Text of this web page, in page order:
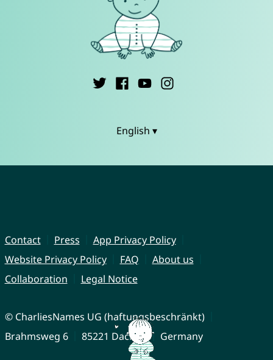
English ▾
Contact Press
App Privacy Policy
Website Privacy Policy
FAQ
About us
Collaboration
Legal Notice
© CharliesNames UG (haftungsbeschränkt)
Brahmsweg 6
85221 Dachau Germany